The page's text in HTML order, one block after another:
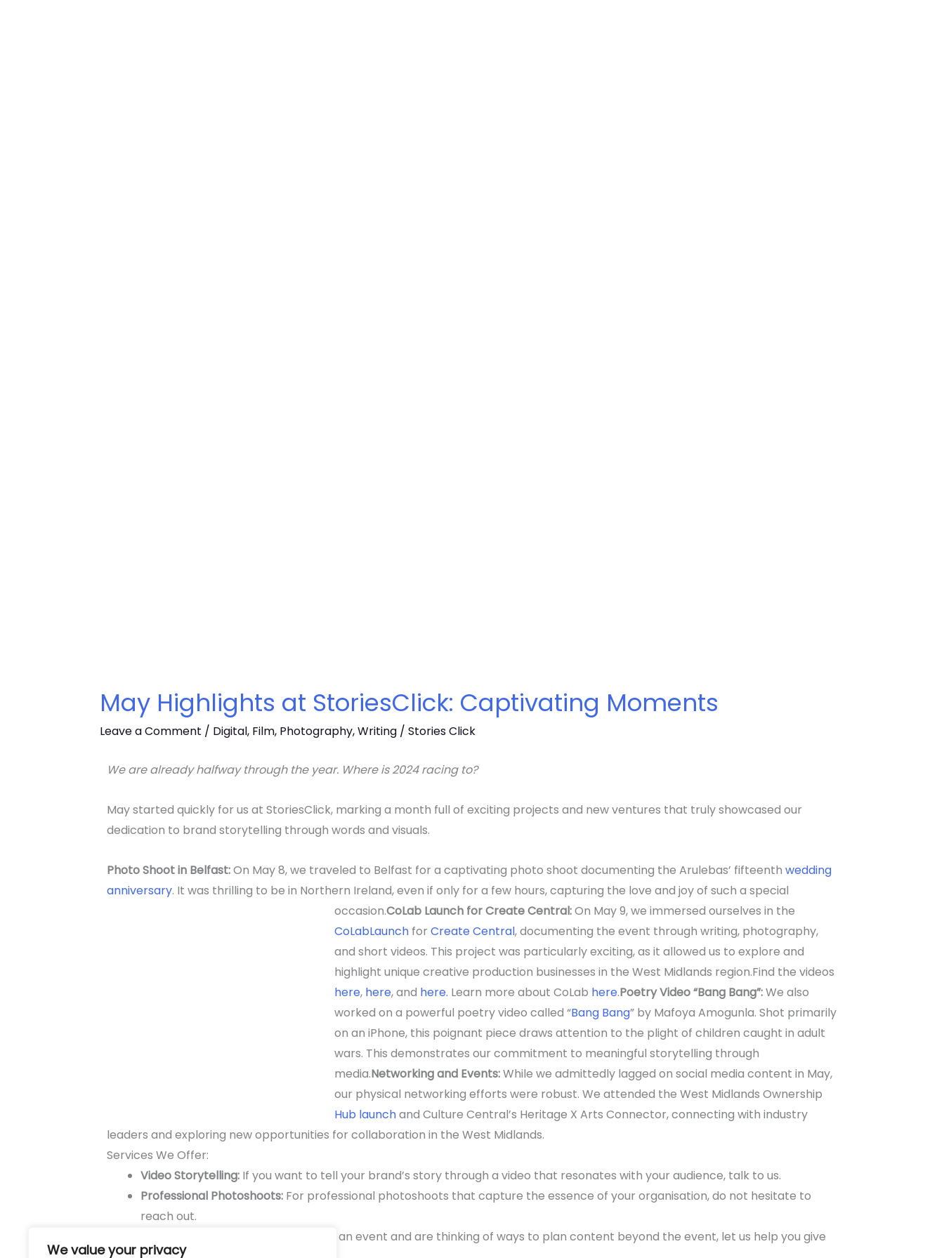
We value your privacy
May Highlights at StoriesClick: Captivating Moments
Leave a Comment / Digital, Film, Photography,Writing / Stories Click
We are already halfway through the year. Where is 2024 racing to?
May started quickly for us at StoriesClick, marking a month full of exciting projects and new ventures that truly showcased our
dedication to brand storytelling through words and visuals.
Photo Shoot in Belfast:On May 8, we traveled to Belfast for a captivating photo shoot documenting the Arulebas’ fifteenth wedding
anniversary. It was thrilling to be in Northern Ireland, even if only for a few hours, capturing the love and joy of such a special
occasion.CoLab Launch for Create Central:On May 9, we immersed ourselves in the
CoLabLaunch for Create Central, documenting the event through writing, photography,
and short videos. This project was particularly exciting, as it allowed us to explore and
highlight unique creative production businesses in the West Midlands region.Find the videos
here, here, and here. Learn more about CoLab here.Poetry Video “Bang Bang”:We also
worked on a powerful poetry video called “Bang Bang” by Mafoya Amogunla. Shot primarily
on an iPhone, this poignant piece draws attention to the plight of children caught in adult
wars. This demonstrates our commitment to meaningful storytelling through
media.Networking and Events:While we admittedly lagged on social media content in May,
our physical networking efforts were robust. We attended the West Midlands Ownership
Hub launchand Culture Central’s Heritage X Arts Connector, connecting with industry
leaders and exploring new opportunities for collaboration in the West Midlands.
Services We Offer:
Video Storytelling: If you want to tell your brand’s story through a video that resonates with your audience, talk to us.
Professional Photoshoots: For professional photoshoots that capture the essence of your organisation, do not hesitate to
reach out.
If you have an event and are thinking of ways to plan content beyond the event, let us help you give